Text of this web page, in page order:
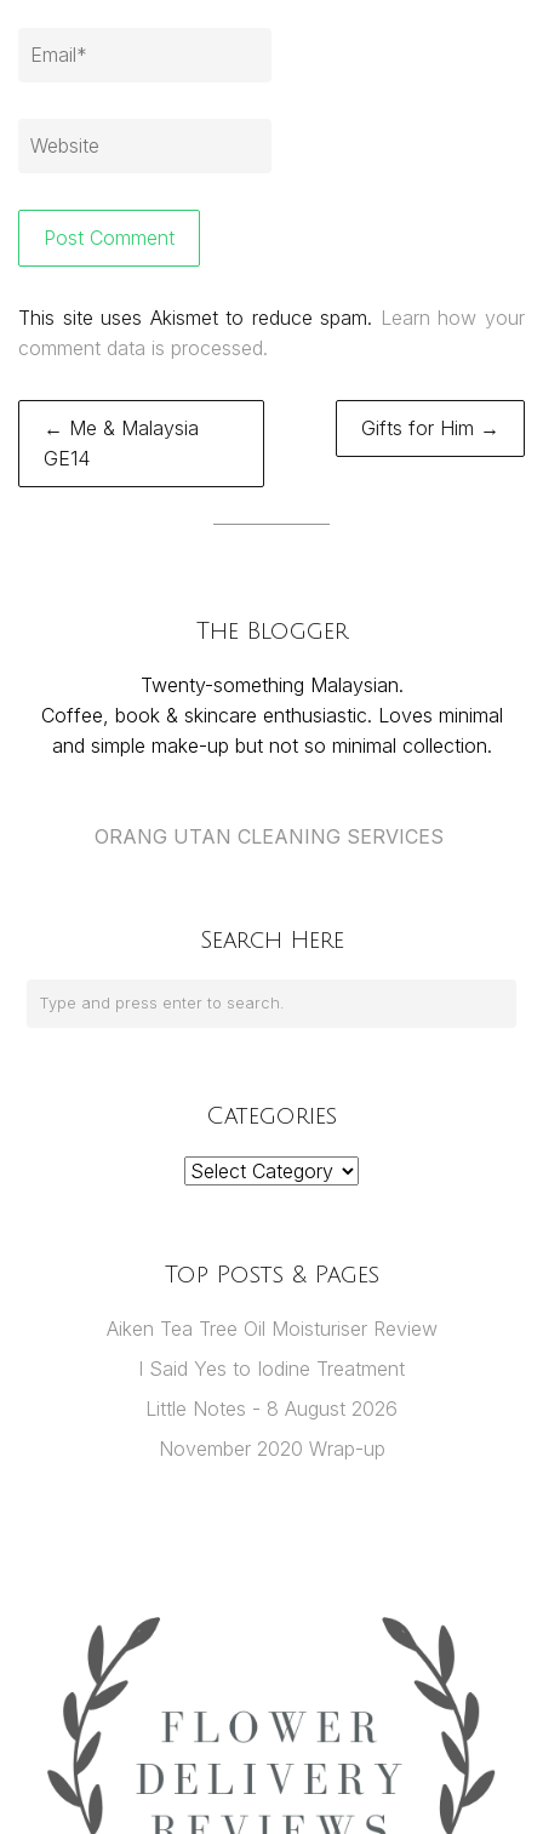
This site uses Akismet to reduce spam. Learn how your
comment data is processed.
Post
navigation
← Me & Malaysia
GE14
Gifts for Him →
The Blogger
Twenty-something Malaysian.
Coffee, book & skincare enthusiastic. Loves minimal
and simple make-up but not so minimal collection.
ORANG UTAN CLEANING SERVICES
Search Here
Categories
Categories
Top Posts & Pages
Aiken Tea Tree Oil Moisturiser Review
I Said Yes to Iodine Treatment
Little Notes - 8 August 2026
November 2020 Wrap-up